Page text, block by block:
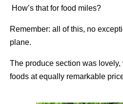
How’s that for food miles?
Remember: all of this, no
plane.
The produce section was
foods at equally remarkable